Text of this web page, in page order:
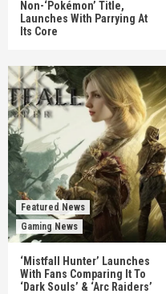
Non-‘Pokémon’ Title,
Launches With Parrying At
Its Core
Featured News
Gaming News
‘Mistfall Hunter’ Launches
With Fans Comparing It To
‘Dark Souls’ & ‘Arc Raiders’